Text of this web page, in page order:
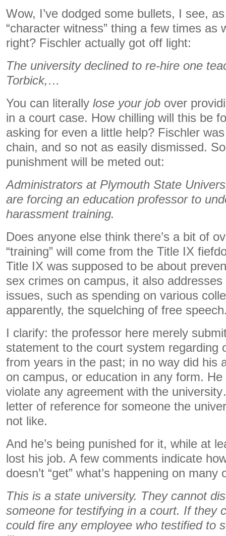
Wow, I’ve dodged some bullets, I see,
“character witness” thing a few times as
right? Fischler actually got off light:
The university declined to re-hire one
Torbick,…
You can literally lose your job over
in a court case. How chilling will this be
asking for even a little help? Fischler
chain, and so not as easily dismissed.
punishment will be meted out:
Administrators at Plymouth State
are forcing an education professor to
harassment training.
Does anyone else think there’s a bit of
“training” will come from the Title IX
Title IX was supposed to be about
sex crimes on campus, it also
issues, such as spending on various
apparently, the squelching of free
I clarify: the professor here merely
statement to the court system regarding
from years in the past; in no way did his
on campus, or education in any form.
violate any agreement with the
letter of reference for someone the
not like.
And he’s being punished for it, while at
lost his job. A few comments indicate
doesn’t “get” what’s happening on
This is a state university. They cannot
someone for testifying in a court. If they
could fire any employee who testified to